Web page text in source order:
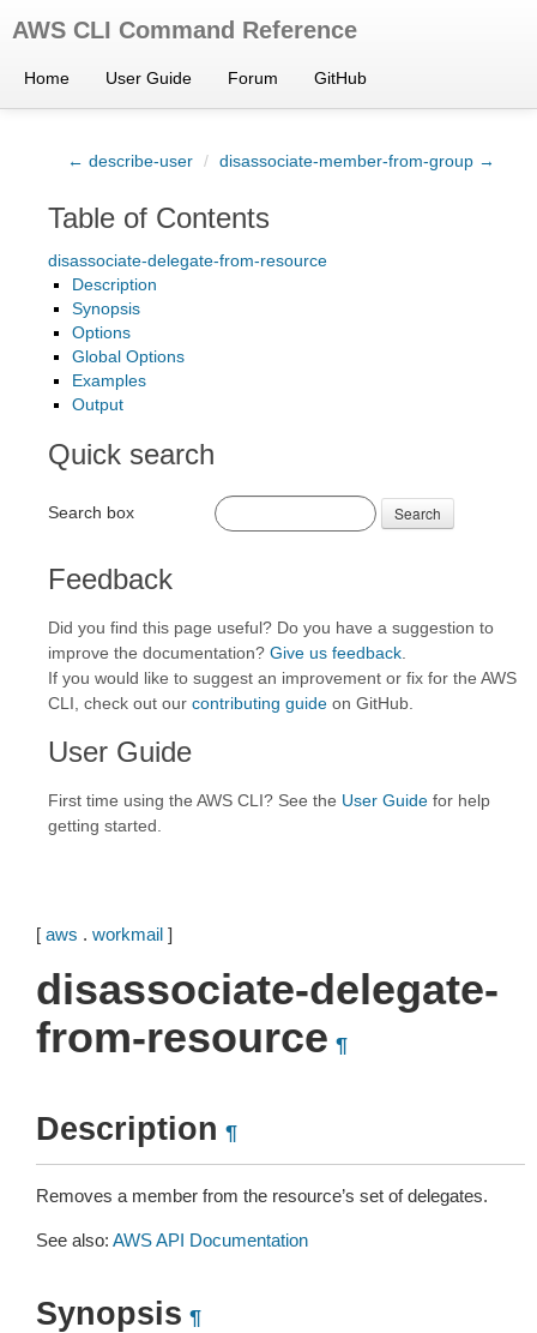
AWS CLI Command Reference
Home User Guide Forum GitHub
← describe-user / disassociate-member-from-group →
Table of Contents
disassociate-delegate-from-resource
Description
Synopsis
Options
Global Options
Examples
Output
Quick search
Search box Search
Feedback
Did you find this page useful? Do you have a suggestion to
improve the documentation? Give us feedback
If you would like to suggest an improvement or fix for the AWS
CLI, check out our contributing guide on GitHub.
User Guide
First time using the AWS CLI? See the User Guide for help
getting started.
[ aws . workmail ]
disassociate-delegate-
from-resource ¶
Description ¶
Removes a member from the resource’s set of delegates.
See also: AWS API Documentation
Synopsis ¶